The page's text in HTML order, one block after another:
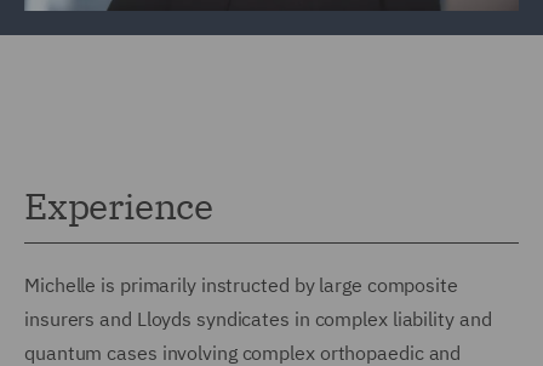
Experience
Michelle is primarily instructed by large composite
insurers and Lloyds syndicates in complex liability and
quantum cases involving complex orthopaedic and